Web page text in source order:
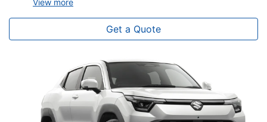
View more
Get a Quote